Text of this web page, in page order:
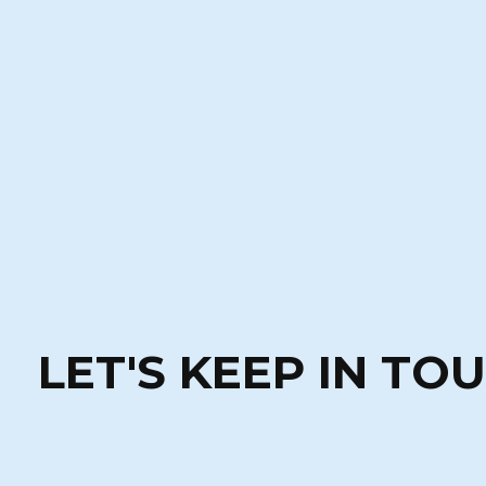
LET'S KEEP IN